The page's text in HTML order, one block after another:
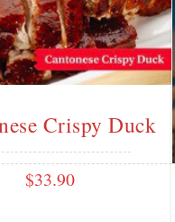
Crispy Duck
$33.90